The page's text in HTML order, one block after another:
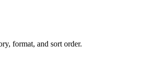
format, and sort order.